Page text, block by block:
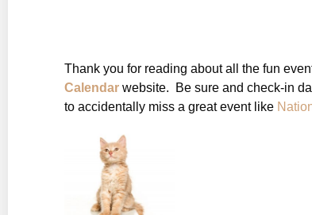
Thank you for reading about all the fun
Calendar website. Be sure and check-in
to accidentally miss a great event like